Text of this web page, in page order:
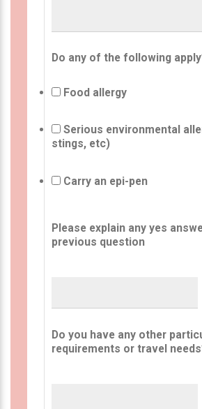
Do any of the following
Food allergy
Serious environmental
stings, etc)
Carry an epi-pen
Please explain any yes
previous question
Do you have any other
requirements or travel